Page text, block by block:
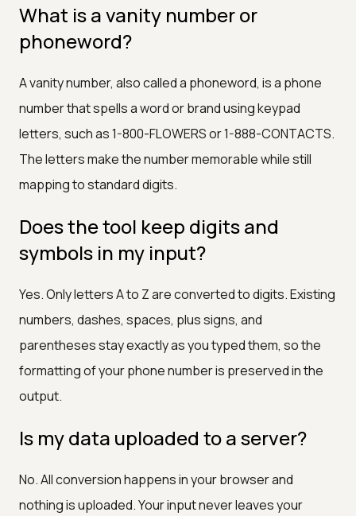
What is a vanity number or
phoneword?
A vanity number, also called a phoneword, is a phone
number that spells a word or brand using keypad
letters, such as 1-800-FLOWERS or 1-888-CONTACTS.
The letters make the number memorable while still
mapping to standard digits.
Does the tool keep digits and
symbols in my input?
Yes. Only letters A to Z are converted to digits. Existing
numbers, dashes, spaces, plus signs, and
parentheses stay exactly as you typed them, so the
formatting of your phone number is preserved in the
output.
Is my data uploaded to a server?
No. All conversion happens in your browser and
nothing is uploaded. Your input never leaves your